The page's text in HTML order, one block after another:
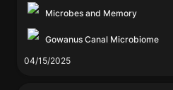
Microbes and Memory
Gowanus Canal Microbiome
04/15/2025